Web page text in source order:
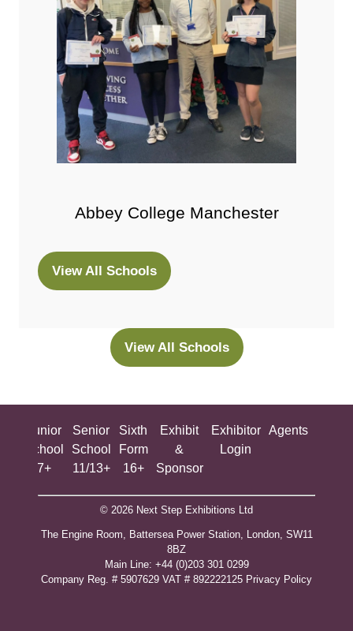
Abbey College Manchester
View All Schools
(opens
View All Schools
(opens
tab)
Junior
School
7+
Senior
School
11/13+
Sixth
Form
16+
Exhibit
&
Sponsor
Exhibitor
Login
Agents
© 2026 Next Step Exhibitions Ltd
The Engine Room, Battersea Power Station, London, SW11
8BZ
​M​ain Line: +44 (0)203 301 0299
Company Reg. # 5907629 VAT # 892222125​ Privacy Policy